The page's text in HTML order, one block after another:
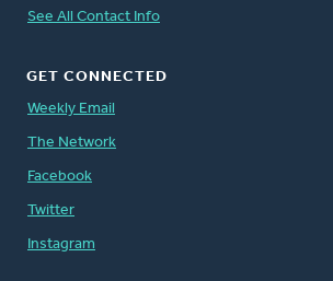
See All Contact Info
GET CONNECTED
Weekly Email
The Network
Facebook
Twitter
Instagram